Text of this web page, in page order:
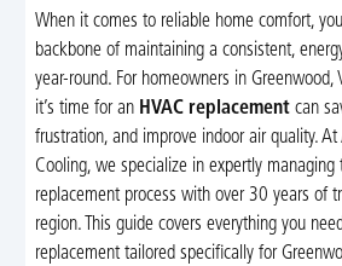
When it comes to reliable home comfort,
backbone of maintaining a consistent,
year-round. For homeowners in Greenwood,
it’s time for an HVAC replacementcan
frustration, and improve indoor air quality.
Cooling, we specialize in expertly managing
replacement process with over 30 years of
region. This guide covers everything you
replacement tailored specifically for